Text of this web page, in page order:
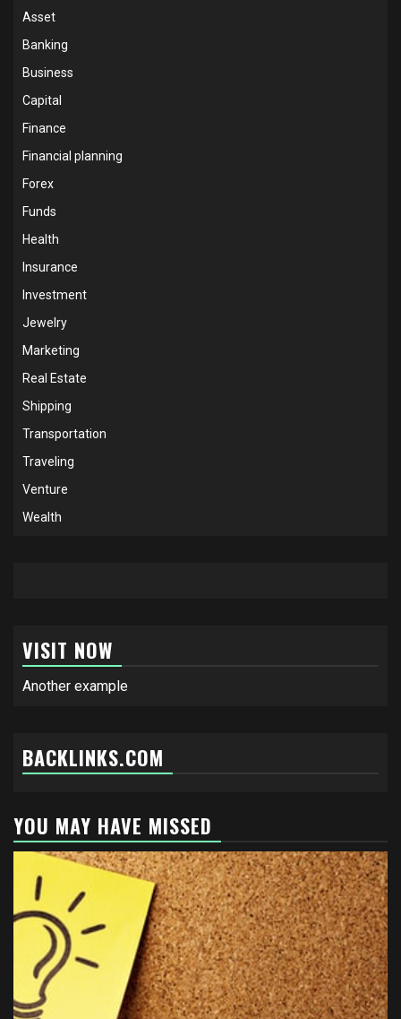
Asset
Banking
Business
Capital
Finance
Financial planning
Forex
Funds
Health
Insurance
Investment
Jewelry
Marketing
Real Estate
Shipping
Transportation
Traveling
Venture
Wealth
VISIT NOW
Another example
BACKLINKS.COM
YOU MAY HAVE MISSED